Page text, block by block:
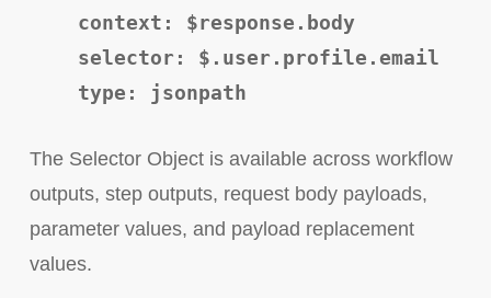
context: $response.body
selector: $.user.profile.email
type: jsonpath
The Selector Object is available across workflow
outputs, step outputs, request body payloads,
parameter values, and payload replacement
values.